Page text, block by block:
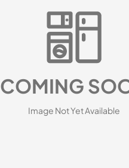
COMING
Image Not Yet Available